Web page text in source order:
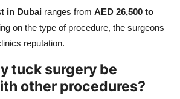
in Dubai ranges from AED 26,500 to
on the type of procedure, the surgeons
reputation.
tuck surgery be
other procedures?